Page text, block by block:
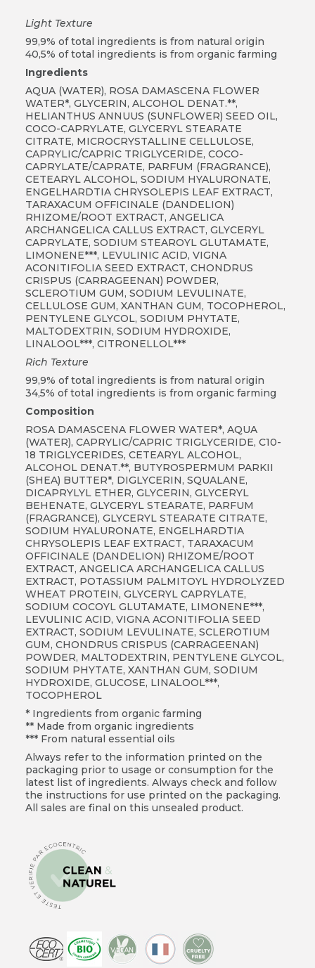
Light Texture
99,9% of total ingredients is from natural origin
40,5% of total ingredients is from organic farming
Ingredients
AQUA (WATER), ROSA DAMASCENA FLOWER
WATER*, GLYCERIN, ALCOHOL DENAT.**,
HELIANTHUS ANNUUS (SUNFLOWER) SEED OIL,
COCO-CAPRYLATE, GLYCERYL STEARATE
CITRATE, MICROCRYSTALLINE CELLULOSE,
CAPRYLIC/CAPRIC TRIGLYCERIDE, COCO-
CAPRYLATE/CAPRATE, PARFUM (FRAGRANCE),
CETEARYL ALCOHOL, SODIUM HYALURONATE,
ENGELHARDTIA CHRYSOLEPIS LEAF EXTRACT,
TARAXACUM OFFICINALE (DANDELION)
RHIZOME/ROOT EXTRACT, ANGELICA
ARCHANGELICA CALLUS EXTRACT, GLYCERYL
CAPRYLATE, SODIUM STEAROYL GLUTAMATE,
LIMONENE***, LEVULINIC ACID, VIGNA
ACONITIFOLIA SEED EXTRACT, CHONDRUS
CRISPUS (CARRAGEENAN) POWDER,
SCLEROTIUM GUM, SODIUM LEVULINATE,
CELLULOSE GUM, XANTHAN GUM, TOCOPHEROL,
PENTYLENE GLYCOL, SODIUM PHYTATE,
MALTODEXTRIN, SODIUM HYDROXIDE,
LINALOOL***, CITRONELLOL***
Rich Texture
99,9% of total ingredients is from natural origin
34,5% of total ingredients is from organic farming
Composition
ROSA DAMASCENA FLOWER WATER*, AQUA
(WATER), CAPRYLIC/CAPRIC TRIGLYCERIDE, C10-
18 TRIGLYCERIDES, CETEARYL ALCOHOL,
ALCOHOL DENAT.**, BUTYROSPERMUM PARKII
(SHEA) BUTTER*, DIGLYCERIN, SQUALANE,
DICAPRYLYL ETHER, GLYCERIN, GLYCERYL
BEHENATE, GLYCERYL STEARATE, PARFUM
(FRAGRANCE), GLYCERYL STEARATE CITRATE,
SODIUM HYALURONATE, ENGELHARDTIA
CHRYSOLEPIS LEAF EXTRACT, TARAXACUM
OFFICINALE (DANDELION) RHIZOME/ROOT
EXTRACT, ANGELICA ARCHANGELICA CALLUS
EXTRACT, POTASSIUM PALMITOYL HYDROLYZED
WHEAT PROTEIN, GLYCERYL CAPRYLATE,
SODIUM COCOYL GLUTAMATE, LIMONENE***,
LEVULINIC ACID, VIGNA ACONITIFOLIA SEED
EXTRACT, SODIUM LEVULINATE, SCLEROTIUM
GUM, CHONDRUS CRISPUS (CARRAGEENAN)
POWDER, MALTODEXTRIN, PENTYLENE GLYCOL,
SODIUM PHYTATE, XANTHAN GUM, SODIUM
HYDROXIDE, GLUCOSE, LINALOOL***,
TOCOPHEROL
* Ingredients from organic farming
** Made from organic ingredients
*** From natural essential oils
Always refer to the information printed on the
packaging prior to usage or consumption for the
latest list of ingredients. Always check and follow
the instructions for use printed on the packaging.
All sales are final on this unsealed product.